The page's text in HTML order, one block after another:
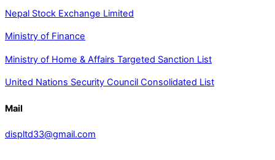
Nepal Stock Exchange Limited
Ministry of Finance
Ministry of Home & Affairs Targeted Sanction List
United Nations Security Council Consolidated List
Mail
displtd33@gmail.com